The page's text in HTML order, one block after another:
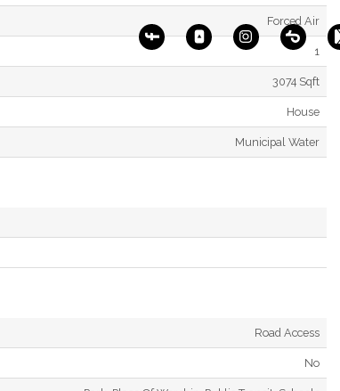
Forced Air
1
3074 Sqft
House
Municipal Water
Road Access
No